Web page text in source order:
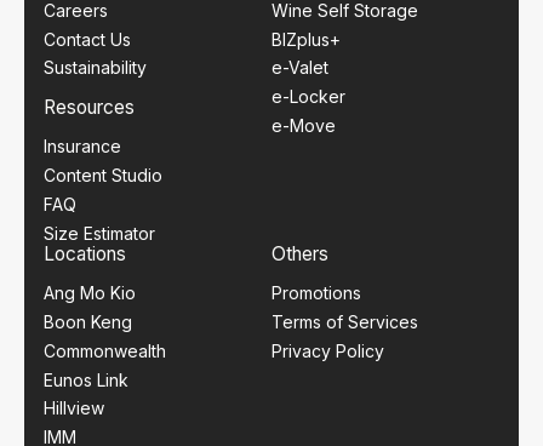
Careers
Contact Us
Sustainability
Resources
Insurance
Content Studio
FAQ
Size Estimator
Wine Self Storage
BIZplus+
e-Valet
e-Locker
e-Move
Locations
Ang Mo Kio
Boon Keng
Commonwealth
Eunos Link
Hillview
IMM
Others
Promotions
Terms of Services
Privacy Policy